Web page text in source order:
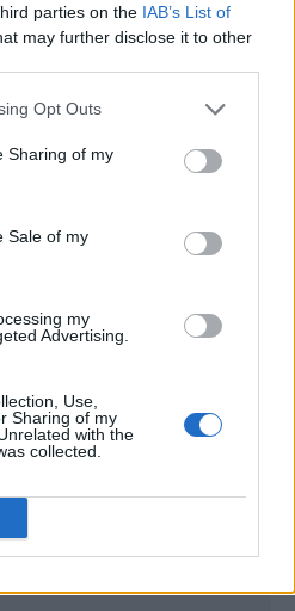
parties on the IAB’s List of
may further disclose it to other
Opt Outs
Sharing of my
Sale of my
my
Advertising.
Use,
Sharing of my
with the
collected.
|| [];
==